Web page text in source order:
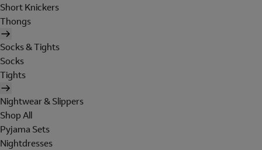
Short Knickers
Thongs
Socks & Tights
Socks
Tights
Nightwear & Slippers
Shop All
Pyjama Sets
Nightdresses